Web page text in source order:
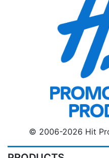
© 2006-2026 Hit